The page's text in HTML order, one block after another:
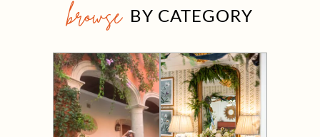
browse BY CATEGORY